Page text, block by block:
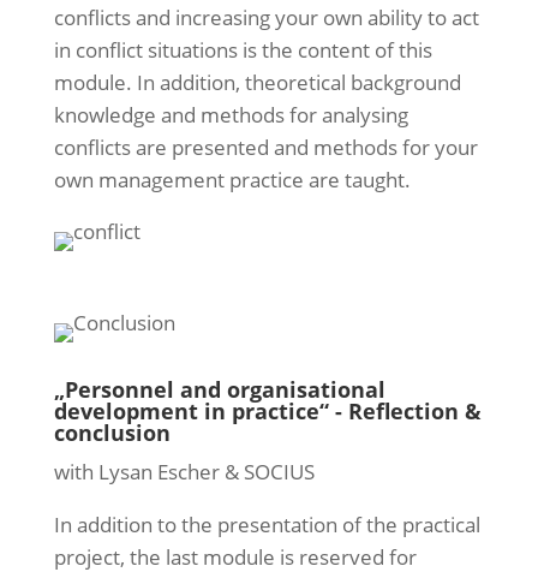
conflicts and increasing your own ability to act
in conflict situations is the content of this
module. In addition, theoretical background
knowledge and methods for analysing
conflicts are presented and methods for your
own management practice are taught.
„Personnel and organisational
development in practice“ - Reflection &
conclusion
with Lysan Escher & SOCIUS
In addition to the presentation of the practical
project, the last module is reserved for